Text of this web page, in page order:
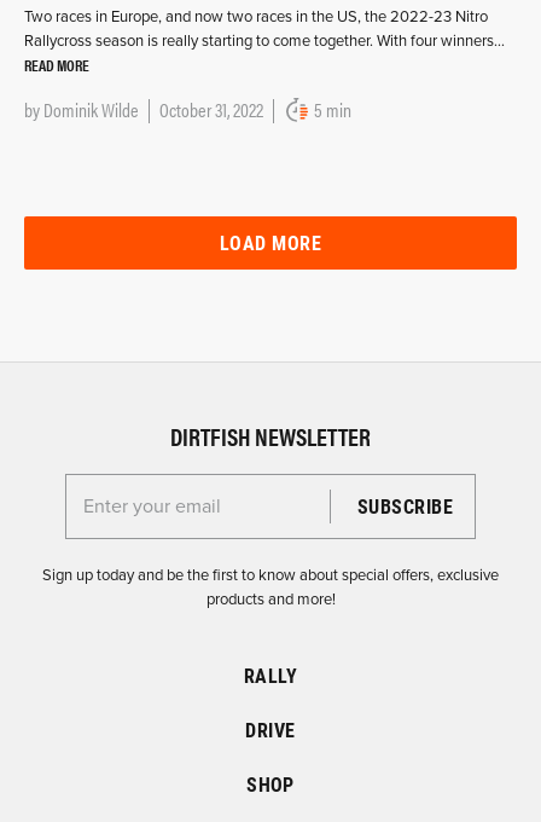
Two races in Europe, and now two races in the US, the 2022-23 Nitro
Rallycross season is really starting to come together. With four winners…
READ MORE
byDominik Wilde October 31, 2022 5 min
LOAD MORE
DIRTFISH NEWSLETTER
Enter your email for the Dirtfish Newsletter
Sign up today and be the first to know about special offers, exclusive
products and more!
RALLY
DRIVE
SHOP